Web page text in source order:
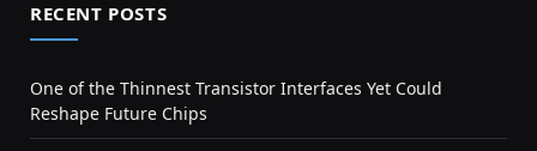
RECENT POSTS
One of the Thinnest Transistor Interfaces Yet Could
Reshape Future Chips